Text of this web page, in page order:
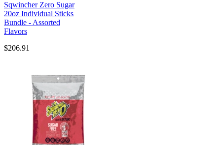
Sqwincher Zero Sugar
20oz Individual Sticks
Bundle - Assorted
Flavors
$206.91